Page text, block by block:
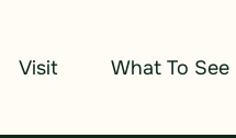
Visit What To See